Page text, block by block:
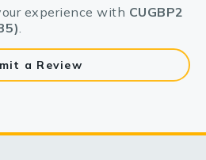
experience with CUGBP2
.
a Review